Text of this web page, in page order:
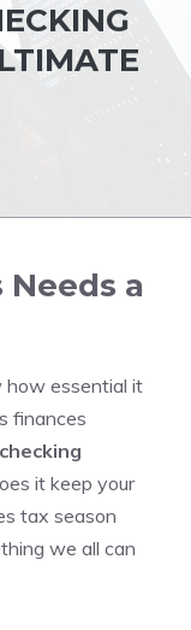
a
how essential it
finances
it keep your
tax season
we all can